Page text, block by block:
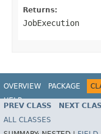
Returns:
JobExecution
OVERVIEW PACKAGE
HELP
PREV CLASS NEXT
ALL CLASSES